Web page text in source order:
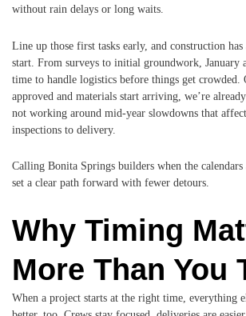
without rain delays or long waits.
Line up those first tasks early, and construction has
start. From surveys to initial groundwork, January
time to handle logistics before things get crowded.
approved and materials start arriving, we’re
not working around mid-year slowdowns that
inspections to delivery.
Calling Bonita Springs builders when the
set a clear path forward with fewer detours.
Why Timing
More Than You
When a project starts at the right time, everything